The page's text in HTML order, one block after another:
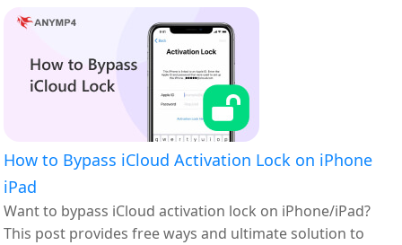
How to Bypass iCloud Activation Lock on iPhone
iPad
Want to bypass iCloud activation lock on iPhone/iPad?
This post provides free ways and ultimate solution to